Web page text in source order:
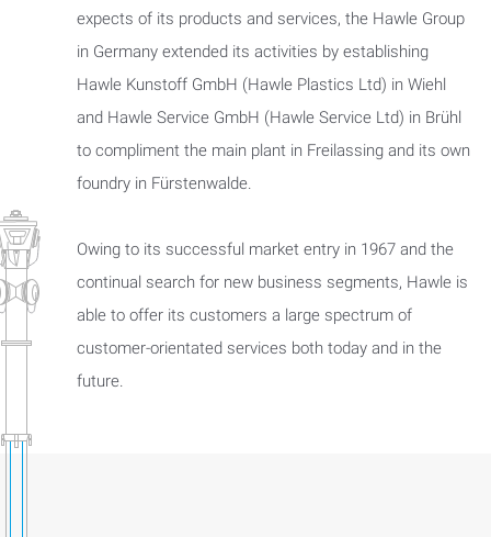
expects of its products and services, the Hawle Group
in Germany extended its activities by establishing
Hawle Kunstoff GmbH (Hawle Plastics Ltd) in Wiehl
and Hawle Service GmbH (Hawle Service Ltd) in Brühl
to compliment the main plant in Freilassing and its own
foundry in Fürstenwalde.
Owing to its successful market entry in 1967 and the
continual search for new business segments, Hawle is
able to offer its customers a large spectrum of
customer-orientated services both today and in the
future.